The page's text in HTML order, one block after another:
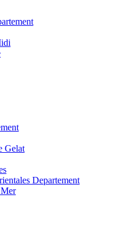
Gelat
Departement